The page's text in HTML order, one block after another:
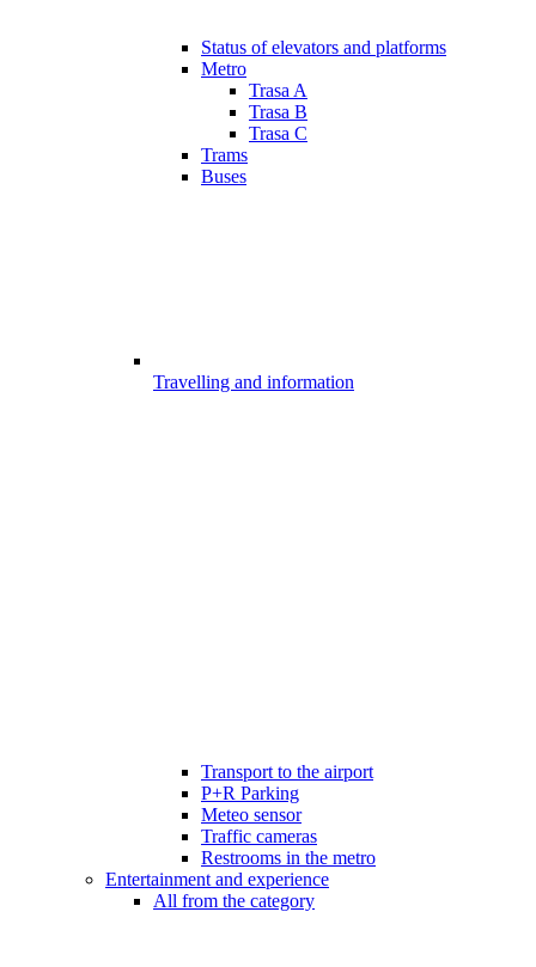
Status of elevators and platforms
Metro
Trasa A
Trasa B
Trasa C
Trams
Buses
Travelling and information
Transport to the airport
P+R Parking
Meteo sensor
Traffic cameras
Restrooms in the metro
Entertainment and experience
All from the category